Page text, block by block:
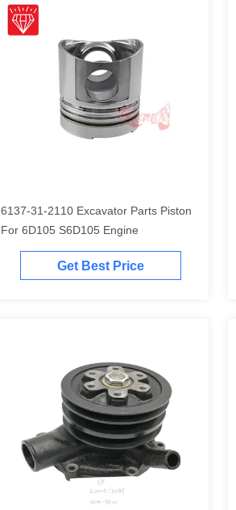
6137-31-2110 Excavator Parts Piston
For 6D105 S6D105 Engine
Get Best Price